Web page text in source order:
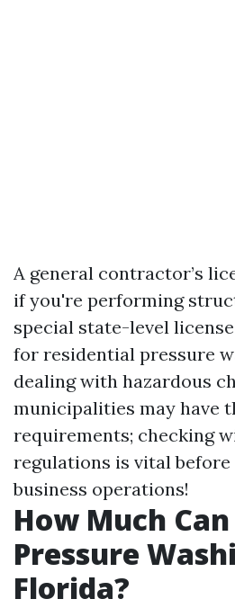
A general contractor’s
if you're performing
special state-level
for residential pressure
dealing with hazardous
municipalities may have
requirements; checking
regulations is vital
business operations!
How Much
Pressure
Florida?